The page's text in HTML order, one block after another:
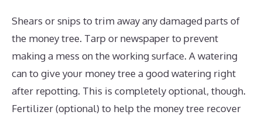
Shears or snips to trim away any damaged parts of
the money tree. Tarp or newspaper to prevent
making a mess on the working surface. A watering
can to give your money tree a good watering right
after repotting. This is completely optional, though.
Fertilizer (optional) to help the money tree recover